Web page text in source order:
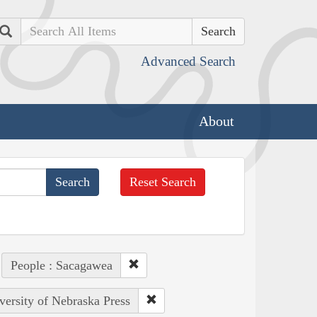
Search
Advanced Search
About
Reset Search
People : Sacagawea
of Nebraska Press